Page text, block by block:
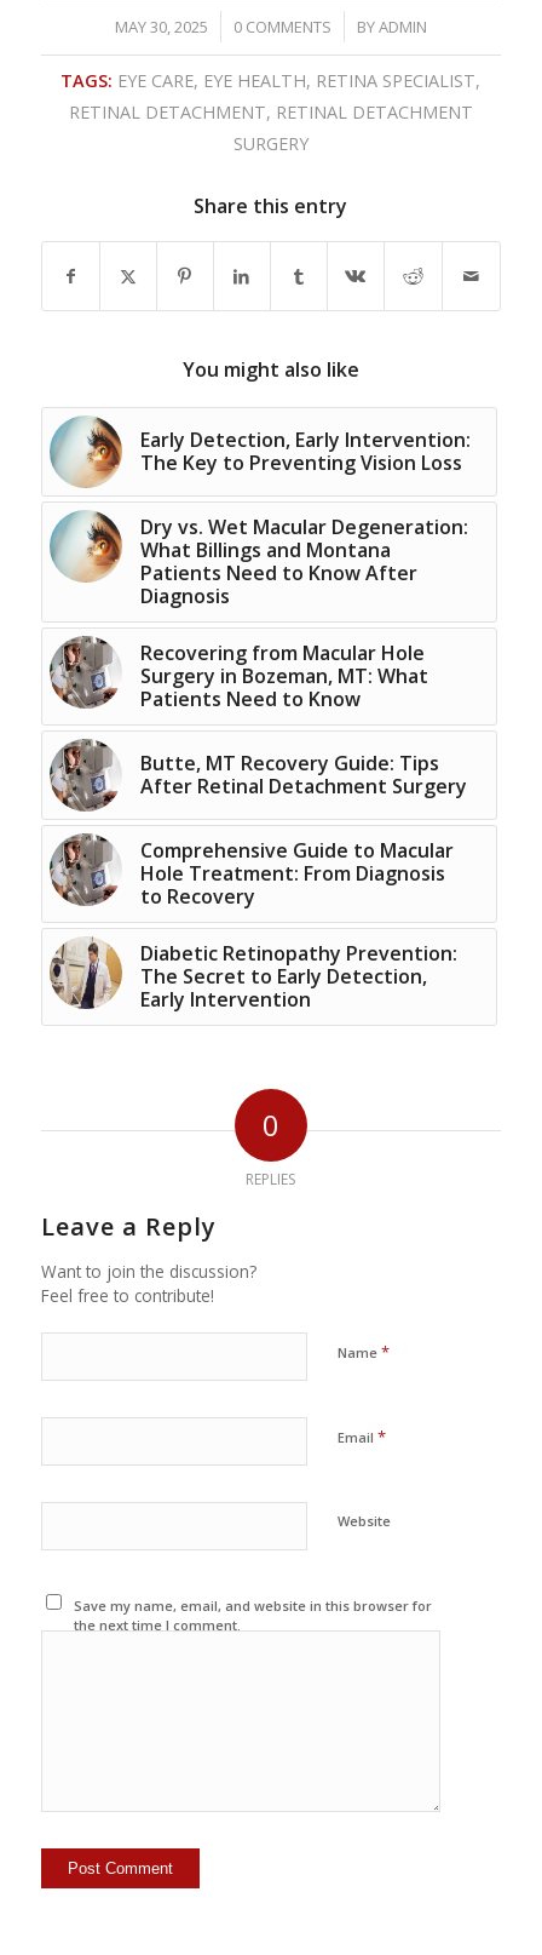
MAY 30, 2025
/ 0 COMMENTS
/ BYADMIN
TAGS: EYE CARE, EYE HEALTH, RETINA SPECIALIST,
RETINAL DETACHMENT, RETINAL DETACHMENT
SURGERY
Share this entry
You might also like
Early Detection, Early Intervention:
The Key to Preventing Vision Loss
Dry vs. Wet Macular Degeneration:
What Billings and Montana
Patients Need to Know After
Diagnosis
Recovering from Macular Hole
Surgery in Bozeman, MT: What
Patients Need to Know
Butte, MT Recovery Guide: Tips
After Retinal Detachment Surgery
Comprehensive Guide to Macular
Hole Treatment: From Diagnosis
to Recovery
Diabetic Retinopathy Prevention:
The Secret to Early Detection,
Early Intervention
0
REPLIES
Leave a Reply
Want to join the discussion?
Feel free to contribute!
Name *
Email *
Website
Save my name, email, and website in this browser for
the next time I comment.